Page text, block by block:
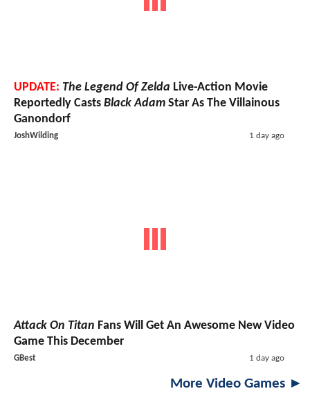
UPDATE: The Legend Of Zelda Live-Action Movie
Reportedly Casts Black Adam Star As The Villainous
Ganondorf
JoshWilding 1 day ago
Attack On Titan Fans Will Get An Awesome New Video
Game This December
GBest 1 day ago
More Video Games ►